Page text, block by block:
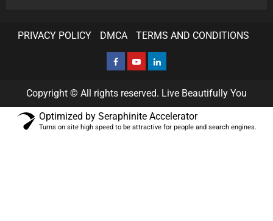
PRIVACY POLICY DMCA TERMS AND CONDITIONS
Copyright © All rights reserved. Live Beautifully You
Optimized by Seraphinite Accelerator
Turns on site high speed to be attractive for people and search engines.